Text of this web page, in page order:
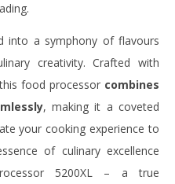
into a symphony of flavours
creativity. Crafted with
food processor combines
, making it a coveted
your cooking experience to
of culinary excellence
5200XL – a true